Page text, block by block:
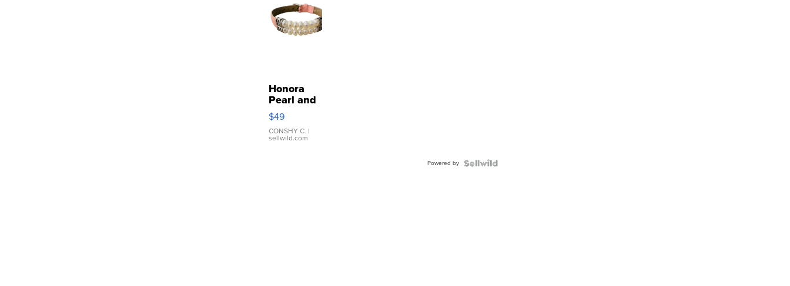
Honora
Pearl and
Pink
Leather
Bracelet
Adjustable
$49
CONSHY C. |
sellwild.com
Powered by